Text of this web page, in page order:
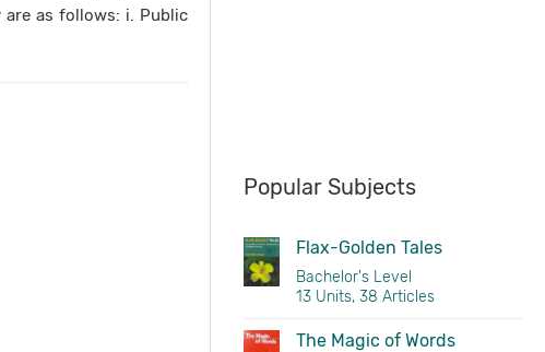
as follows: i. Public
Popular Subjects
Flax-Golden Tales
Bachelor's Level
13 Units, 38 Articles
The Magic of Words